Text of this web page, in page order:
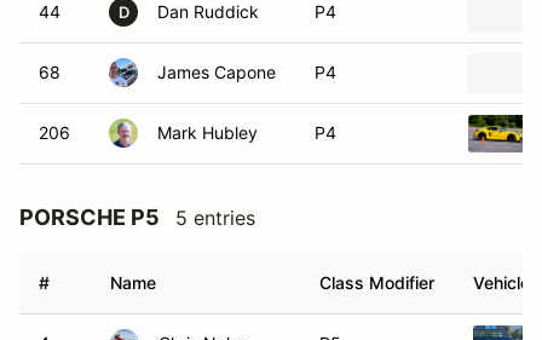
44 D Dan Ruddick P4
68 James Capone P4
206 Mark Hubley P4
PORSCHE P5 5 entries
# Name Class Modifier Vehicle